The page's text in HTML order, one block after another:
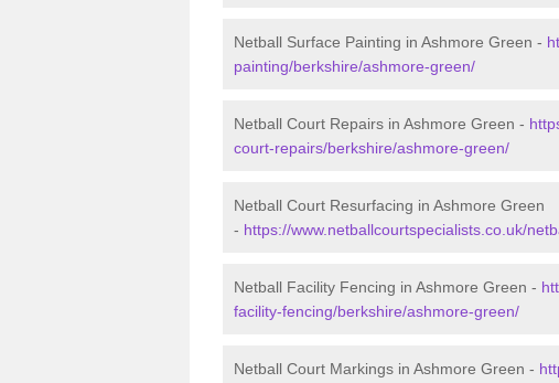
Netball Surface Painting in Ashmore Green -
painting/berkshire/ashmore-green/
Netball Court Repairs in Ashmore Green -
court-repairs/berkshire/ashmore-green/
Netball Court Resurfacing in Ashmore Green
- https://www.netballcourtspecialists.co.uk/
Netball Facility Fencing in Ashmore Green -
facility-fencing/berkshire/ashmore-green/
Netball Court Markings in Ashmore Green -